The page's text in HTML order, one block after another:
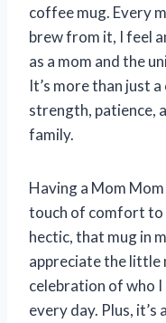
coffee mug. Every
brew from it, I feel
as a mom and the
It’s more than just
strength, patience,
family.
Having a Mom
touch of comfort to
hectic, that mug in
appreciate the little
celebration of who
every day. Plus,